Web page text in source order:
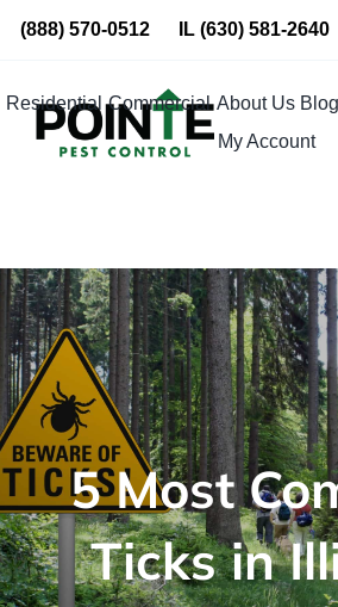
Skip
content
(888) 570-0512 IL(630) 581-2640
Residential Commercial About Us Blog
My Account
5 Most
Ticks in